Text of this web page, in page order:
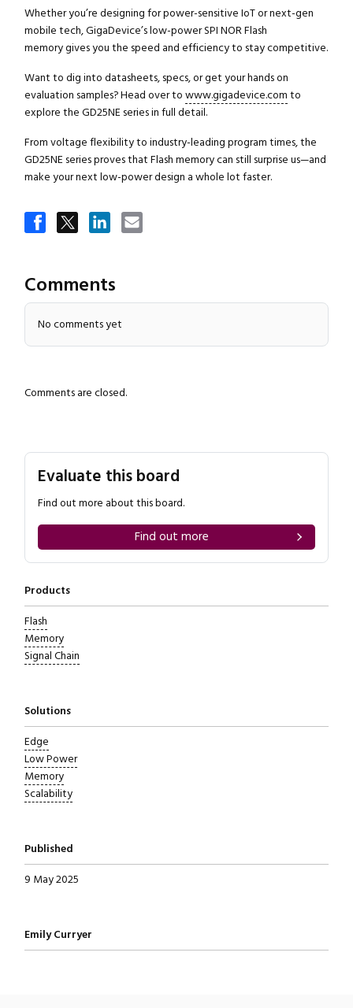
Evaluate this board
Find out more about this board.
Find out more
Products
Flash
Memory
Signal Chain
Solutions
Edge
Low Power
Memory
Scalability
Published
9 May 2025
Written by
Emily Curryer
Whether you’re designing for power-sensitive IoT or next-gen
mobile tech, GigaDevice’s low-power SPI NOR Flash
memory gives you the speed and efficiency to stay competitive.
Want to dig into datasheets, specs, or get your hands on
evaluation samples? Head over to www.gigadevice.com to
explore the GD25NE series in full detail.
From voltage flexibility to industry-leading program times, the
GD25NE series proves that Flash memory can still surprise us—and
make your next low-power design a whole lot faster.
Comments
No comments yet
Comments are closed.